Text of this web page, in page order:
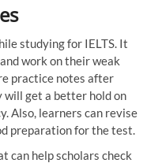
studying for IELTS. It
work on their weak
practice notes after
will get a better hold on
Also, learners can revise
preparation for the test.
can help scholars check